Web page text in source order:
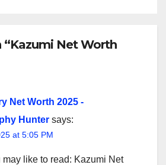
Net Worth
Net Worth 2025 -
Hunter says:
at 5:05 PM
like to read: Kazumi Net